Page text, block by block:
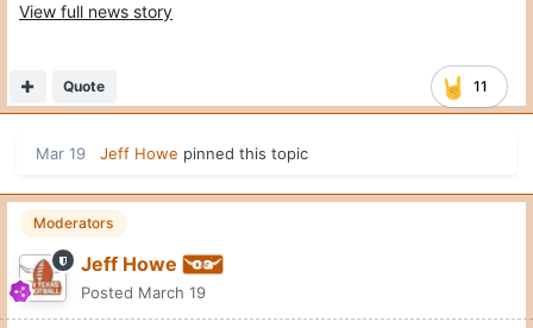
View full news story
11
Quote
Mar 19 Jeff Howe pinned this topic
Moderators
Jeff Howe
Posted March 19